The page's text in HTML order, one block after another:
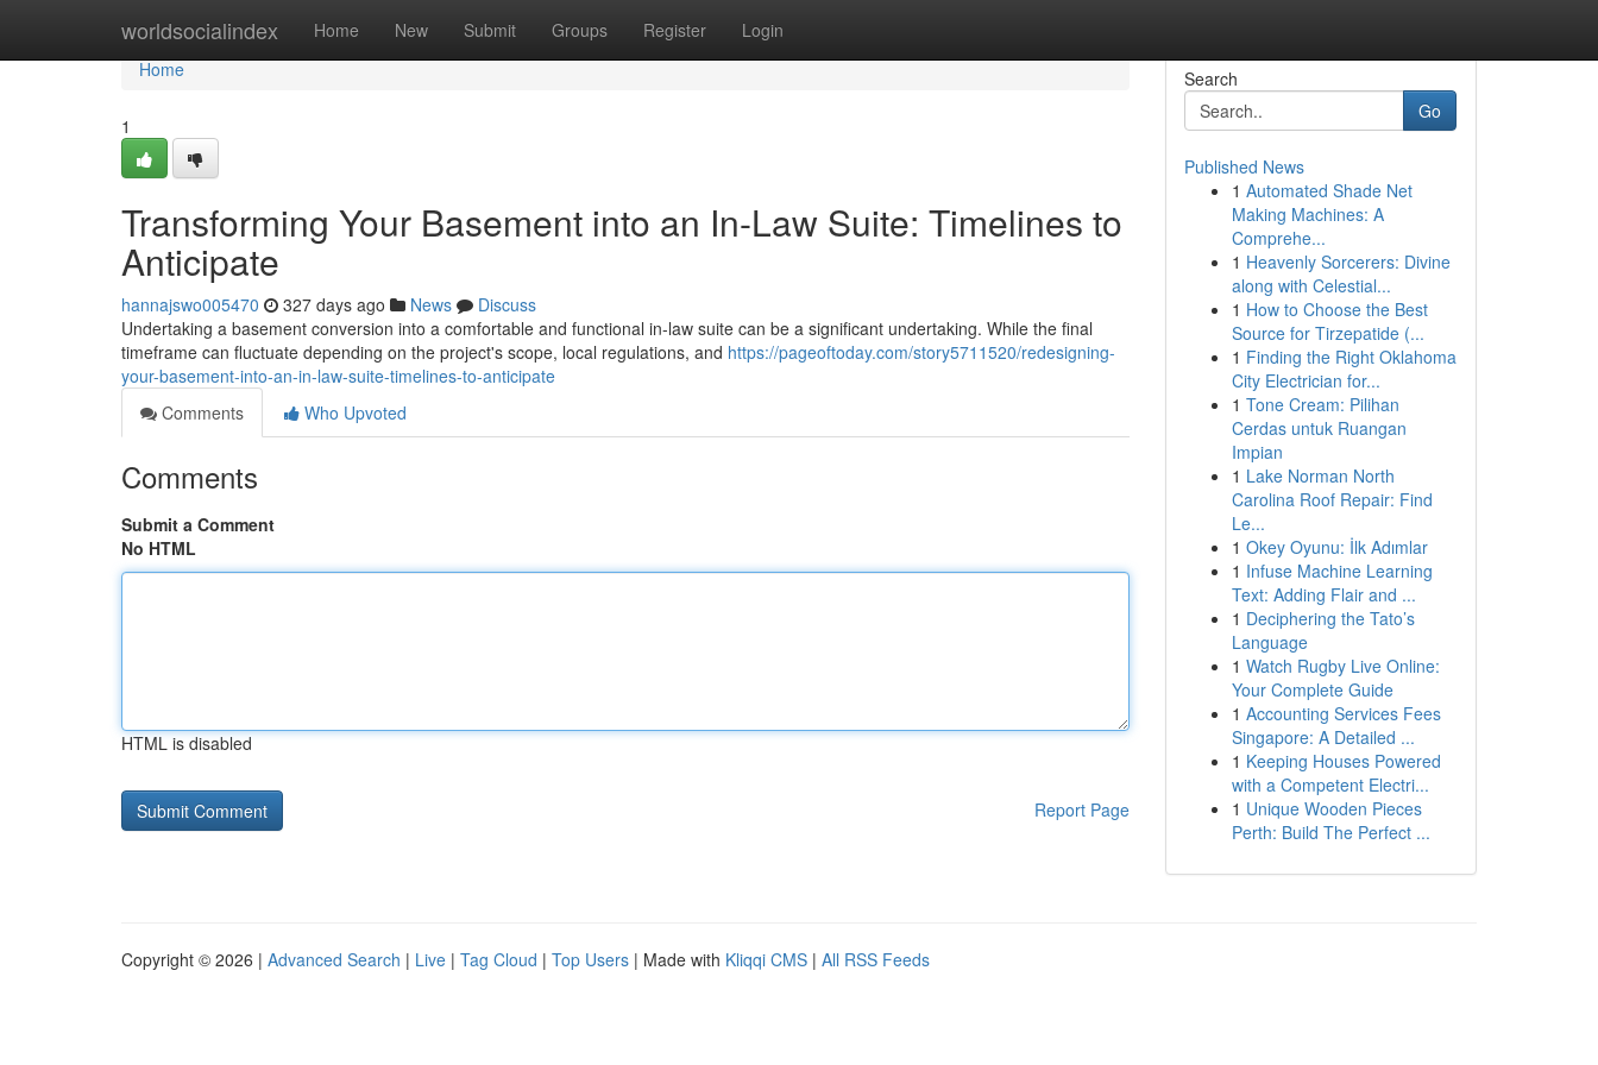
worldsocialindex Home New Submit Groups Register Login
Home
Home
1
Transforming Your Basement into an In-Law Suite: Timelines to
Anticipate
hannajswo005470 327 days ago News
Discuss
Undertaking a basement conversion into a comfortable and functional in-law suite can be a significant undertaking. While the final
timeframe can fluctuate depending on the project's scope, local regulations, and https://pageoftoday.com/story5711520/redesigning-
your-basement-into-an-in-law-suite-timelines-to-anticipate
Comments
Who Upvoted
Comments
Submit a Comment
No HTML
HTML is disabled
Report Page
Search
Go
Published News
1 Automated Shade Net
Making Machines: A
Comprehe...
1 Heavenly Sorcerers: Divine
along with Celestial...
1 How to Choose the Best
Source for Tirzepatide (...
1 Finding the Right Oklahoma
City Electrician for...
1 Tone Cream: Pilihan
Cerdas untuk Ruangan
Impian
1 Lake Norman North
Carolina Roof Repair: Find
Le...
1 Okey Oyunu: İlk Adımlar
1 Infuse Machine Learning
Text: Adding Flair and ...
1 Deciphering the Tato’s
Language
1 Watch Rugby Live Online:
Your Complete Guide
1 Accounting Services Fees
Singapore: A Detailed ...
1 Keeping Houses Powered
with a Competent Electri...
1 Unique Wooden Pieces
Perth: Build The Perfect ...
Copyright © 2026 | Advanced Search | Live | Tag Cloud | Top Users | Made with Kliqqi CMS | All RSS Feeds